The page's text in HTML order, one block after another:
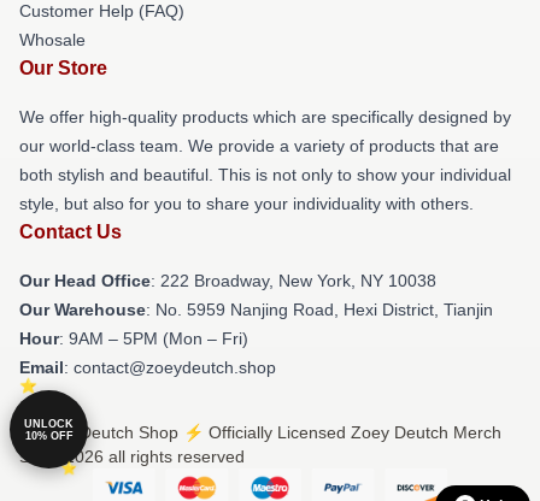
Customer Help (FAQ)
Whosale
Our Store
We offer high-quality products which are specifically designed by
our world-class team. We provide a variety of products that are
both stylish and beautiful. This is not only to show your individual
style, but also for you to share your individuality with others.
Contact Us
Our Head Office: 222 Broadway, New York, NY 10038
Our Warehouse: No. 5959 Nanjing Road, Hexi District, Tianjin
Hour: 9AM – 5PM (Mon – Fri)
Email: contact@zoeydeutch.shop
© Zoey Deutch Shop ⚡️ Officially Licensed Zoey Deutch Merch
Store 2026 all rights reserved
UNLOCK
10% OFF